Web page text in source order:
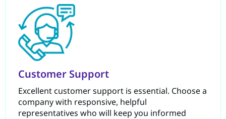
Customer Support
Excellent customer support is essential. Choose a
company with responsive, helpful
representatives who will keep you informed